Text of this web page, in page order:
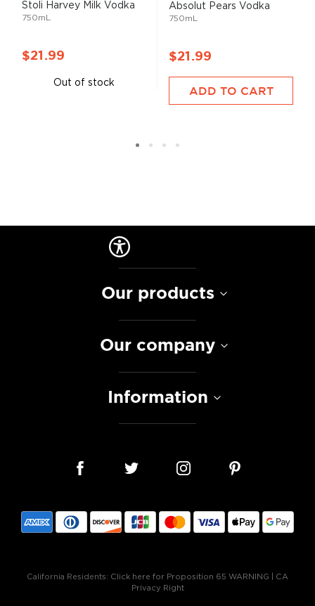
Stoli Harvey Milk Vodka
750mL
$21.99
Out of stock
Absolut Pears Vodka
750mL
$21.99
ADD TO CART
Our products
Our company
Information
California Residents: Click here for Proposition 65 WARNING
CA
Privacy Right